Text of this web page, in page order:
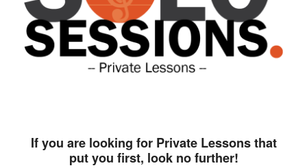
If you are looking for Private Lessons that
put you first, look no further!